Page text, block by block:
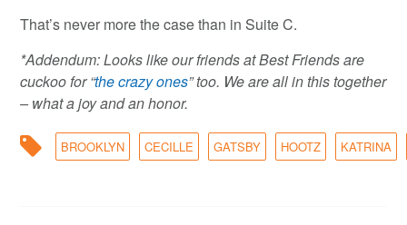
That’s never more the case than in Suite C.
*Addendum: Looks like our friends at Best Friends are
cuckoo for “the crazy ones” too. We are all in this together
– what a joy and an honor.
BROOKLYN CECILLE GATSBY HOOTZ KATRINA